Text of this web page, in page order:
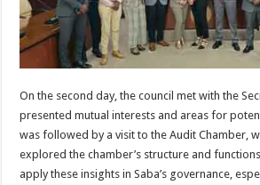
On the second day, the council met with the
presented mutual interests and areas for
was followed by a visit to the Audit Chamber,
explored the chamber’s structure and
apply these insights in Saba’s governance,